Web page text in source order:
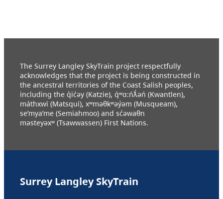
The Surrey Langley SkyTrain project respectfully
acknowledges that the project is being constructed in
the ancestral territories of the Coast Salish peoples,
including the q̓ic̓əy (Katzie), q́ʷɑ:ńƛ̓əń (Kwantlen),
máthxwi (Matsqui), xʷməθkʷəy̓əm (Musqueam),
se’mya’me (Semiahmoo) and sc̓əwaθn
məsteyəxʷ (Tsawwassen) First Nations.
Surrey Langley SkyTrain